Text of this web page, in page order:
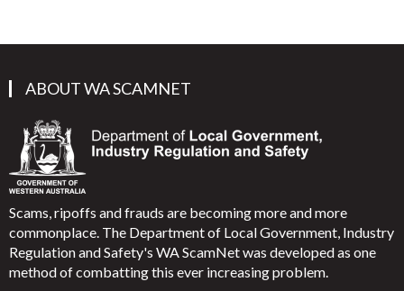
ABOUT WA SCAMNET
Scams, ripoffs and frauds are becoming more and more
commonplace. The Department of Local Government, Industry
Regulation and Safety's WA ScamNet was developed as one
method of combatting this ever increasing problem.